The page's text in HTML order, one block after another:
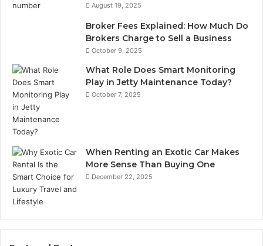
August 19, 2025
Broker Fees Explained: How Much Do
Brokers Charge to Sell a Business
October 9, 2025
What Role Does Smart Monitoring
Play in Jetty Maintenance Today?
October 7, 2025
When Renting an Exotic Car Makes
More Sense Than Buying One
December 22, 2025